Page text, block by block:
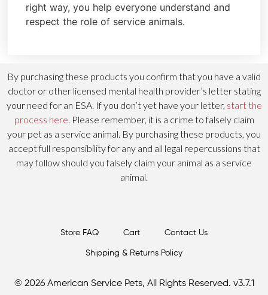
right way, you help everyone understand and
respect the role of service animals.
By purchasing these products you confirm that you have a valid
doctor or other licensed mental health provider’s letter stating
your need for an ESA. If you don’t yet have your letter, start the
process here . Please remember, it is a crime to falsely claim
your pet as a service animal. By purchasing these products, you
accept full responsibility for any and all legal repercussions that
may follow should you falsely claim your animal as a service
animal.
Store FAQ Cart Contact Us
Shipping & Returns Policy
© 2026 American Service Pets, All Rights Reserved. v3.7.1